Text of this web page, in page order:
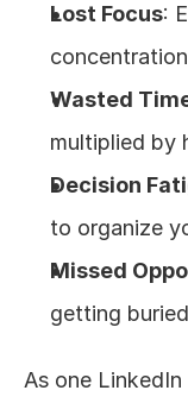
Lost Focus:
Wasted
multiplied by
Decision
to organize
Missed
getting
As one